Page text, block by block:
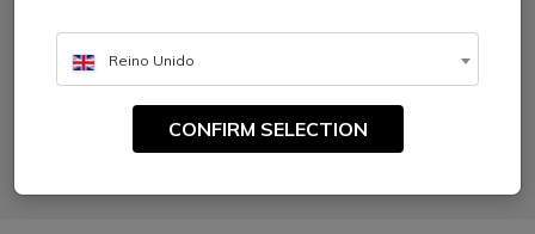
CATALOGUE NUMBER:
Reino Unido
CONFIRM SELECTION